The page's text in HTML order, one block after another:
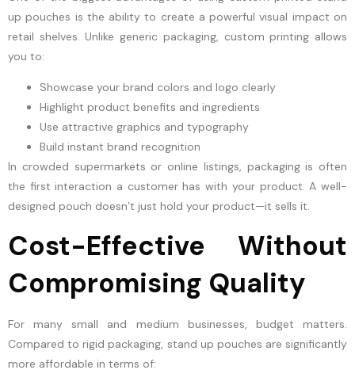
up pouches is the ability to create a powerful visual impact on
retail shelves. Unlike generic packaging, custom printing allows
you to:
Showcase your brand colors and logo clearly
Highlight product benefits and ingredients
Use attractive graphics and typography
Build instant brand recognition
In crowded supermarkets or online listings, packaging is often
the first interaction a customer has with your product. A well-
designed pouch doesn’t just hold your product—it sells it.
Cost-Effective Without
Compromising Quality
For many small and medium businesses, budget matters.
Compared to rigid packaging, stand up pouches are significantly
more affordable in terms of: